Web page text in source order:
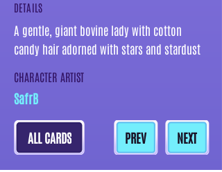
DETAILS
A gentle, giant bovine lady with cotton
candy hair adorned with stars and stardust
CHARACTER ARTIST
SafrB
ALL CARDS PREV NEXT